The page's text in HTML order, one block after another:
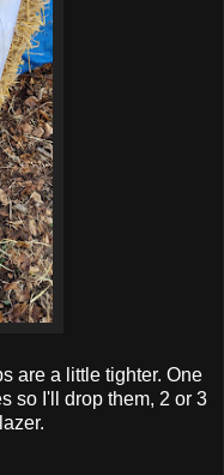
are a little tighter. One
so I'll drop them, 2 or 3